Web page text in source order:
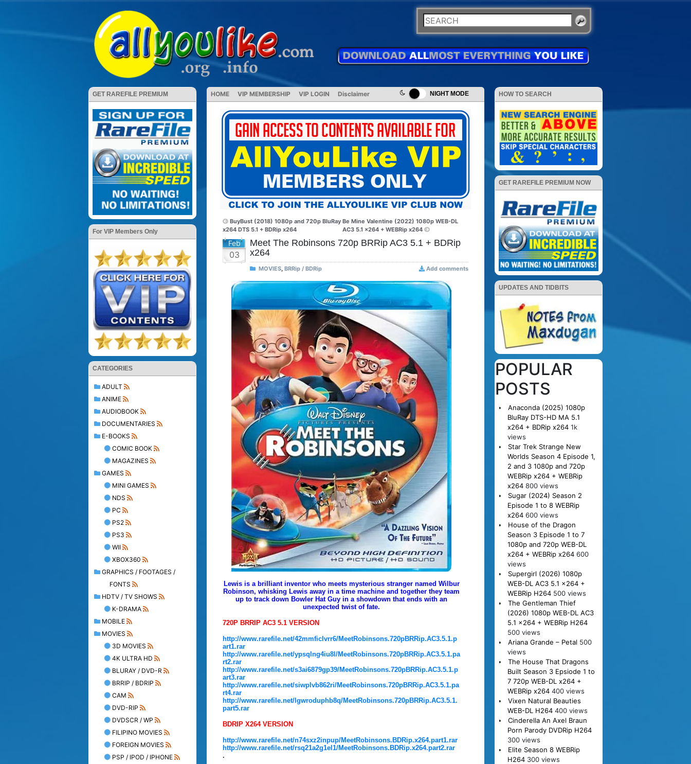
NIGHT MODE
GET RAREFILE PREMIUM
For VIP Members Only
CATEGORIES
ADULT
ANIME
AUDIOBOOK
DOCUMENTARIES
E-BOOKS
COMIC BOOK
MAGAZINES
GAMES
MINI GAMES
NDS
PC
PS2
PS3
WII
XBOX360
GRAPHICS / FOOTAGES /
FONTS
HDTV / TV SHOWS
K-DRAMA
MOBILE
MOVIES
3D MOVIES
4K ULTRA HD
BLURAY / DVD-R
BRRIP / BDRIP
CAM
DVD-RIP
DVDSCR / WP
FILIPINO MOVIES
FOREIGN MOVIES
PSP / IPOD / IPHONE
HOME VIP MEMBERSHIP VIP LOGIN Disclaimer
BuyBust (2018) 1080p and 720p BluRay
x264 DTS 5.1 + BDRip x264
Be Mine Valentine (2022) 1080p WEB-DL
AC3 5.1 x264 + WEBRip x264
Feb
03
Meet The Robinsons 720p BRRip AC3 5.1 + BDRip
x264
MOVIES, BRRip / BDRip Add comments
Lewis is a brilliant inventor who meets mysterious stranger named Wilbur
Robinson, whisking Lewis away in a time machine and together they team
up to track down Bowler Hat Guy in a showdown that ends with an
unexpected twist of fate.
720P BRRIP AC3 5.1 VERSION
http://www.rarefile.net/42mmficlvrr6/MeetRobinsons.720pBRRip.AC3.5.1.p
art1.rar
http://www.rarefile.net/ypsqlng4iu8l/MeetRobinsons.720pBRRip.AC3.5.1.pa
rt2.rar
http://www.rarefile.net/s3ai6879gp39/MeetRobinsons.720pBRRip.AC3.5.1.p
art3.rar
http://www.rarefile.net/siwplvb862ri/MeetRobinsons.720pBRRip.AC3.5.1.pa
rt4.rar
http://www.rarefile.net/lgwroduphb8q/MeetRobinsons.720pBRRip.AC3.5.1.
part5.rar
BDRIP X264 VERSION
http://www.rarefile.net/n74sxz2inpup/MeetRobinsons.BDRip.x264.part1.rar
http://www.rarefile.net/rsq21a2g1el1/MeetRobinsons.BDRip.x264.part2.rar
.
HOW TO SEARCH
GET RAREFILE PREMIUM NOW
UPDATES AND TIDBITS
POPULAR
POSTS
Anaconda (2025) 1080p
BluRay DTS-HD MA 5.1
x264 + BDRip x264 1k
views
Star Trek Strange New
Worlds Season 4 Episode 1,
2 and 3 1080p and 720p
WEBRip x264 + WEBRip
x264 800 views
Sugar (2024) Season 2
Episode 1 to 8 WEBRip
x264 600 views
House of the Dragon
Season 3 Episode 1 to 7
1080p and 720p WEB-DL
x264 + WEBRip x264 600
views
Supergirl (2026) 1080p
WEB-DL AC3 5.1 x264 +
WEBRip H264 500 views
The Gentleman Thief
(2026) 1080p WEB-DL AC3
5.1 x264 + WEBRip H264
500 views
Ariana Grande – Petal 500
views
The House That Dragons
Built Season 3 Epsiode 1 to
7 720p WEB-DL x264 +
WEBRip x264 400 views
Vixen Natural Beauties
WEB-DL H264 400 views
Cinderella An Axel Braun
Porn Parody DVDRip H264
300 views
Elite Season 8 WEBRip
H264 300 views